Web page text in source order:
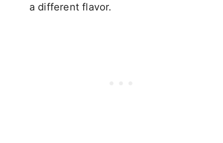
a different flavor.